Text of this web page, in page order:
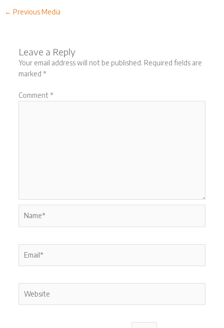
← Previous Media
Leave a Reply
Your email address will not be published. Required fields are
marked *
Comment*